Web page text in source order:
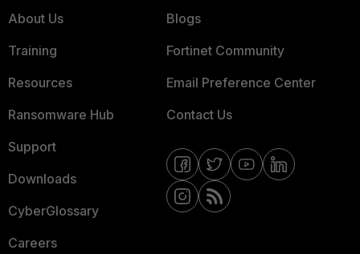
About Us
Training
Resources
Ransomware Hub
Support
Downloads
CyberGlossary
Careers
Blogs
Fortinet Community
Email Preference Center
Contact Us